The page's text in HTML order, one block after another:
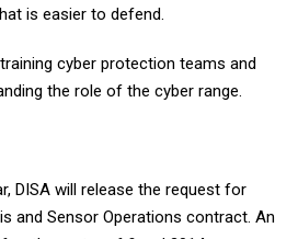
is easier to defend.
cyber protection teams and
the role of the cyber range.
DISA will release the request for
and Sensor Operations contract. An